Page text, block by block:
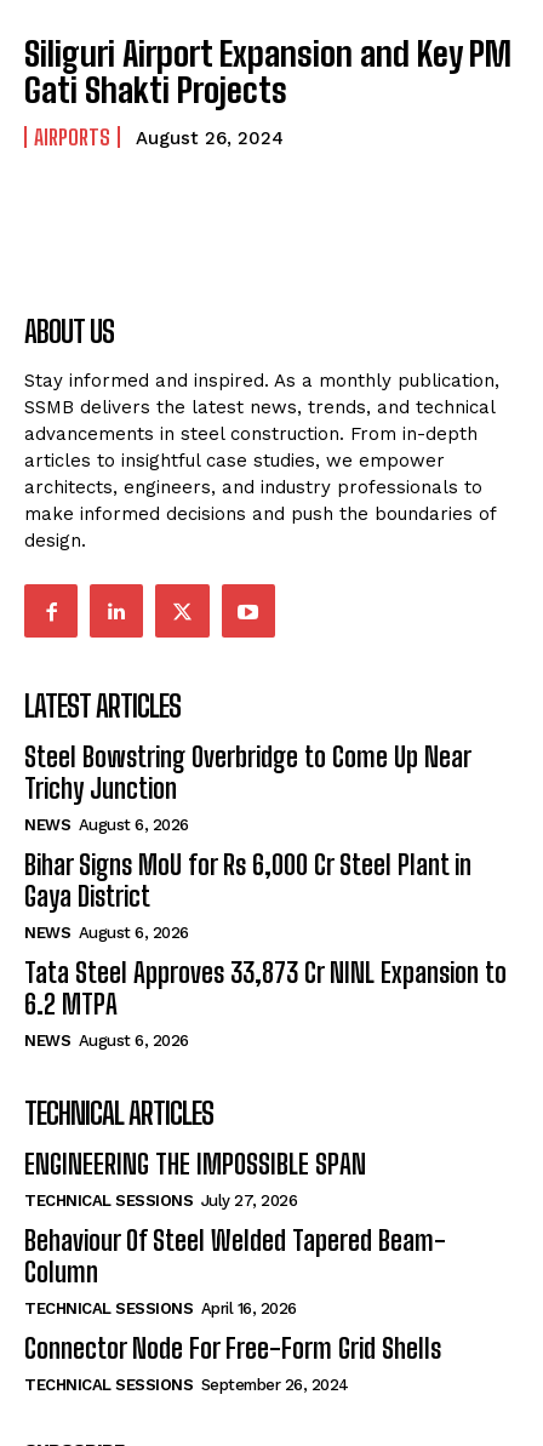
Siliguri Airport Expansion and Key PM
Gati Shakti Projects
AIRPORTS August 26, 2024
ABOUT US
Stay informed and inspired. As a monthly publication,
SSMB delivers the latest news, trends, and technical
advancements in steel construction. From in-depth
articles to insightful case studies, we empower
architects, engineers, and industry professionals to
make informed decisions and push the boundaries of
design.
LATEST ARTICLES
Steel Bowstring Overbridge to Come Up Near
Trichy Junction
NEWS August 6, 2026
Bihar Signs MoU for Rs 6,000 Cr Steel Plant in
Gaya District
NEWS August 6, 2026
Tata Steel Approves ₹33,873 Cr NINL Expansion to
6.2 MTPA
NEWS August 6, 2026
TECHNICAL ARTICLES
ENGINEERING THE IMPOSSIBLE SPAN
TECHNICAL SESSIONS July 27, 2026
Behaviour Of Steel Welded Tapered Beam-
Column
TECHNICAL SESSIONS April 16, 2026
Connector Node For Free-Form Grid Shells
TECHNICAL SESSIONS September 26, 2024